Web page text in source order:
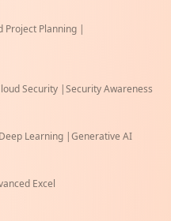
Project Planning |
Security |Security Awareness
Deep Learning |Generative AI
Excel